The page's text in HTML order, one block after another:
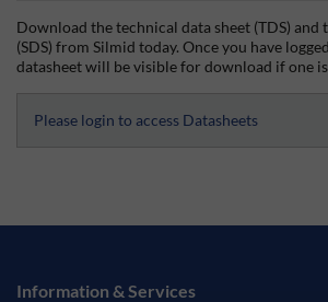
Download the technical data sheet (TDS) and
(SDS) from Silmid today. Once you have
datasheet will be visible for download if one
Please login to access Datasheets
Information & Services